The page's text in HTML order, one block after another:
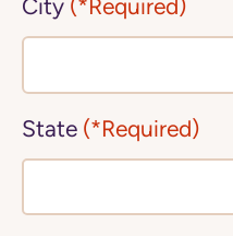
City (*Required)
State (*Required)